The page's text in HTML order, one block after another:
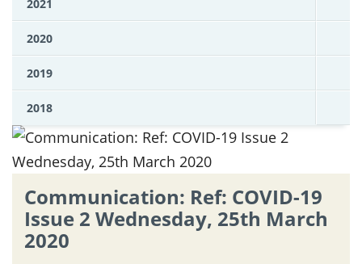
2021
2020
2019
2018
Communication: Ref: COVID-19
Issue 2 Wednesday, 25th March
2020